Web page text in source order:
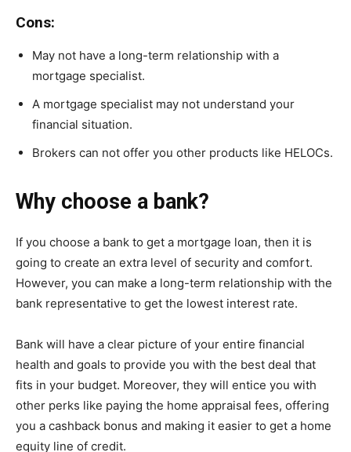
Cons:
May not have a long-term relationship with a
mortgage specialist.
A mortgage specialist may not understand your
financial situation.
Brokers can not offer you other products like HELOCs.
Why choose a bank?
If you choose a bank to get a mortgage loan, then it is
going to create an extra level of security and comfort.
However, you can make a long-term relationship with the
bank representative to get the lowest interest rate.
Bank will have a clear picture of your entire financial
health and goals to provide you with the best deal that
fits in your budget. Moreover, they will entice you with
other perks like paying the home appraisal fees, offering
you a cashback bonus and making it easier to get a home
equity line of credit.